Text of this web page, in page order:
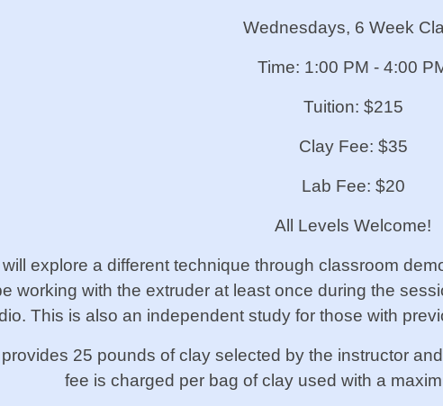
Wednesdays, 6 Week
Time: 1:00 PM - 4:00
Tuition: $215
Clay Fee: $35
Lab Fee: $20
All Levels Welcome!
explore a different technique through classroom
working with the extruder at least once during the
This is also an independent study for those with
25 pounds of clay selected by the instructor
fee is charged per bag of clay used with a